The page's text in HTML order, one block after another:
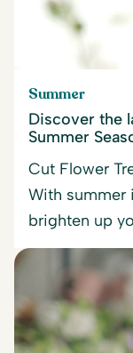
Summer
Discover the
Summer
Cut Flower
With summer
brighten up